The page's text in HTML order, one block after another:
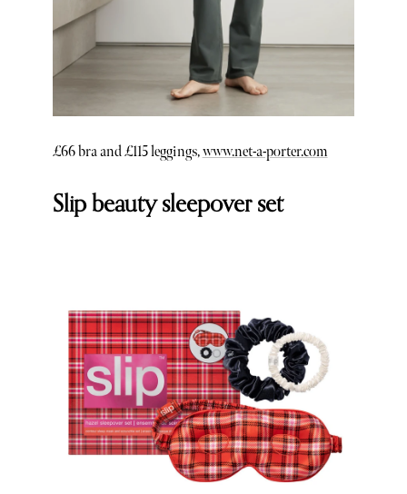
£66 bra and £115 leggings,www.net-a-porter.com
Slip beauty sleepover set